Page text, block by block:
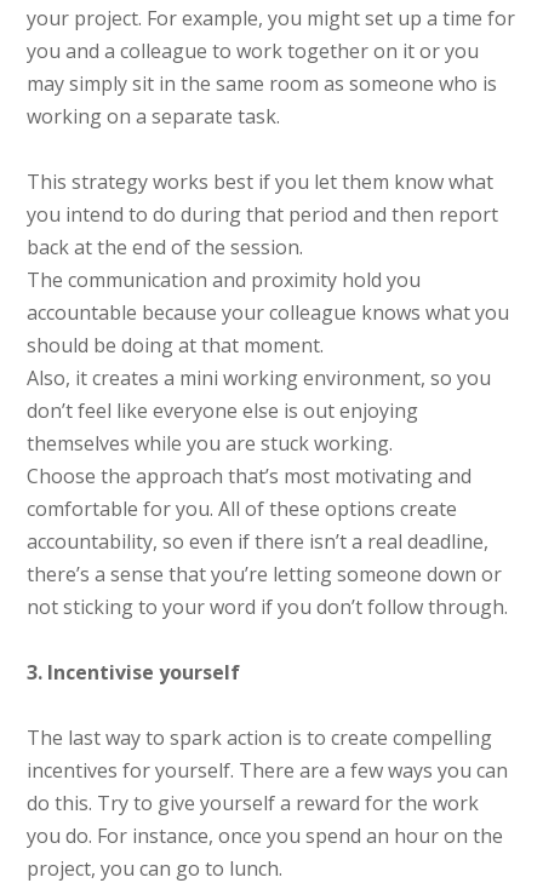
your project. For example, you might set up a time for
you and a colleague to work together on it or you
may simply sit in the same room as someone who is
working on a separate task.
This strategy works best if you let them know what
you intend to do during that period and then report
back at the end of the session.
The communication and proximity hold you
accountable because your colleague knows what you
should be doing at that moment.
Also, it creates a mini working environment, so you
don’t feel like everyone else is out enjoying
themselves while you are stuck working.
Choose the approach that’s most motivating and
comfortable for you. All of these options create
accountability, so even if there isn’t a real deadline,
there’s a sense that you’re letting someone down or
not sticking to your word if you don’t follow through.
3. Incentivise yourself
The last way to spark action is to create compelling
incentives for yourself. There are a few ways you can
do this. Try to give yourself a reward for the work
you do. For instance, once you spend an hour on the
project, you can go to lunch.